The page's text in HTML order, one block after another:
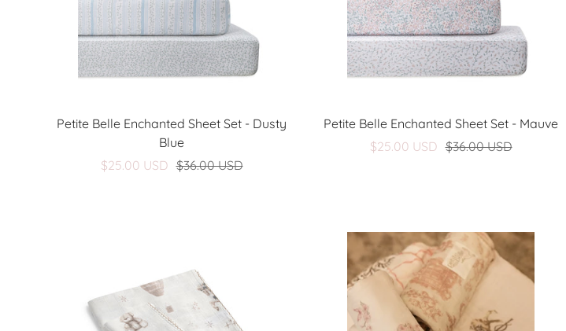
Petite Belle Enchanted Sheet Set - Dusty
Blue
Sale
$25.00 USD
Regular
$36.00 USD
Petite Belle Enchanted Sheet Set - Mauve
Sale
$25.00 USD
Regular
$36.00 USD